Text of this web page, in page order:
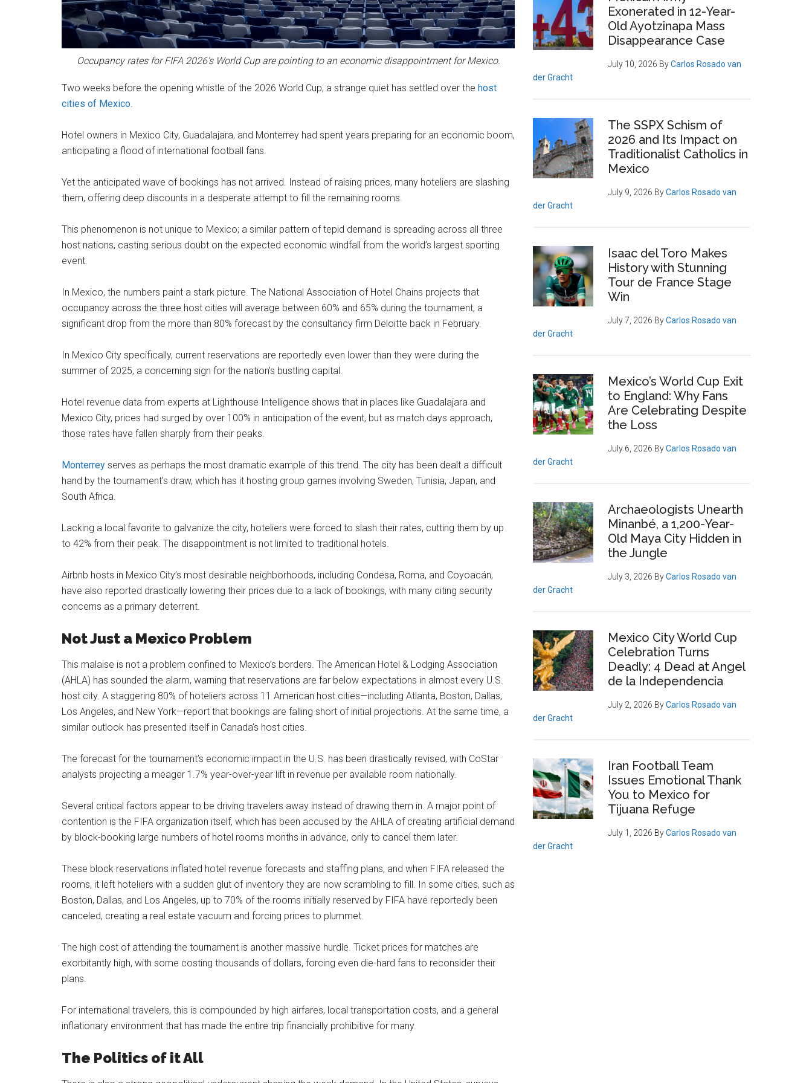
Occupancy rates for FIFA 2026’s World Cup are pointing to an economic disappointment for Mexico.
Two weeks before the opening whistle of the 2026 World Cup, a strange quiet has settled over the host
cities of Mexico.
Hotel owners in Mexico City, Guadalajara, and Monterrey had spent years preparing for an economic boom,
anticipating a flood of international football fans.
Yet the anticipated wave of bookings has not arrived. Instead of raising prices, many hoteliers are slashing
them, offering deep discounts in a desperate attempt to fill the remaining rooms.
This phenomenon is not unique to Mexico; a similar pattern of tepid demand is spreading across all three
host nations, casting serious doubt on the expected economic windfall from the world’s largest sporting
event.
In Mexico, the numbers paint a stark picture. The National Association of Hotel Chains projects that
occupancy across the three host cities will average between 60% and 65% during the tournament, a
significant drop from the more than 80% forecast by the consultancy firm Deloitte back in February.
In Mexico City specifically, current reservations are reportedly even lower than they were during the
summer of 2025, a concerning sign for the nation’s bustling capital.
Hotel revenue data from experts at Lighthouse Intelligence shows that in places like Guadalajara and
Mexico City, prices had surged by over 100% in anticipation of the event, but as match days approach,
those rates have fallen sharply from their peaks.
Monterrey serves as perhaps the most dramatic example of this trend. The city has been dealt a difficult
hand by the tournament’s draw, which has it hosting group games involving Sweden, Tunisia, Japan, and
South Africa.
Lacking a local favorite to galvanize the city, hoteliers were forced to slash their rates, cutting them by up
to 42% from their peak. The disappointment is not limited to traditional hotels.
Airbnb hosts in Mexico City’s most desirable neighborhoods, including Condesa, Roma, and Coyoacán,
have also reported drastically lowering their prices due to a lack of bookings, with many citing security
concerns as a primary deterrent.
Not Just a Mexico Problem
This malaise is not a problem confined to Mexico’s borders. The American Hotel & Lodging Association
(AHLA) has sounded the alarm, warning that reservations are far below expectations in almost every U.S.
host city. A staggering 80% of hoteliers across 11 American host cities—including Atlanta, Boston, Dallas,
Los Angeles, and New York—report that bookings are falling short of initial projections. At the same time, a
similar outlook has presented itself in Canada’s host cities.
The forecast for the tournament’s economic impact in the U.S. has been drastically revised, with CoStar
analysts projecting a meager 1.7% year-over-year lift in revenue per available room nationally.
Several critical factors appear to be driving travelers away instead of drawing them in. A major point of
contention is the FIFA organization itself, which has been accused by the AHLA of creating artificial demand
by block-booking large numbers of hotel rooms months in advance, only to cancel them later.
These block reservations inflated hotel revenue forecasts and staffing plans, and when FIFA released the
rooms, it left hoteliers with a sudden glut of inventory they are now scrambling to fill. In some cities, such as
Boston, Dallas, and Los Angeles, up to 70% of the rooms initially reserved by FIFA have reportedly been
canceled, creating a real estate vacuum and forcing prices to plummet.
The high cost of attending the tournament is another massive hurdle. Ticket prices for matches are
exorbitantly high, with some costing thousands of dollars, forcing even die-hard fans to reconsider their
plans.
For international travelers, this is compounded by high airfares, local transportation costs, and a general
inflationary environment that has made the entire trip financially prohibitive for many.
The Politics of it All
Exonerated in 12-Year-
Old Ayotzinapa Mass
Disappearance Case
July 10, 2026 ByCarlos Rosado van
der Gracht
The SSPX Schism of
2026 and Its Impact on
Traditionalist Catholics in
Mexico
July 9, 2026 ByCarlos Rosado van
der Gracht
Isaac del Toro Makes
History with Stunning
Tour de France Stage
Win
July 7, 2026 ByCarlos Rosado van
der Gracht
Mexico’s World Cup Exit
to England: Why Fans
Are Celebrating Despite
the Loss
July 6, 2026 ByCarlos Rosado van
der Gracht
Archaeologists Unearth
Minanbé, a 1,200-Year-
Old Maya City Hidden in
the Jungle
July 3, 2026 ByCarlos Rosado van
der Gracht
Mexico City World Cup
Celebration Turns
Deadly: 4 Dead at Angel
de la Independencia
July 2, 2026 ByCarlos Rosado van
der Gracht
Iran Football Team
Issues Emotional Thank
You to Mexico for
Tijuana Refuge
July 1, 2026 ByCarlos Rosado van
der Gracht